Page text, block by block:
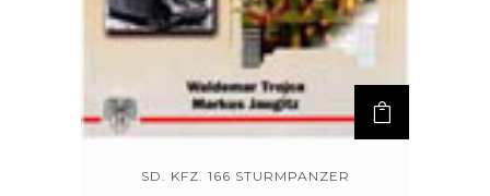
SD. KFZ. 166 STURMPANZER